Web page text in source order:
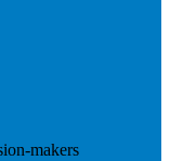
makers